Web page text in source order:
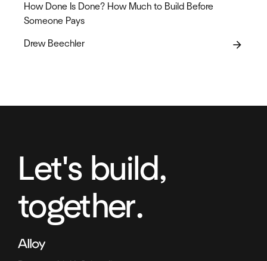
How Done Is Done? How Much to Build Before
Someone Pays
Drew Beechler arrow_forward
Let's build,
together.